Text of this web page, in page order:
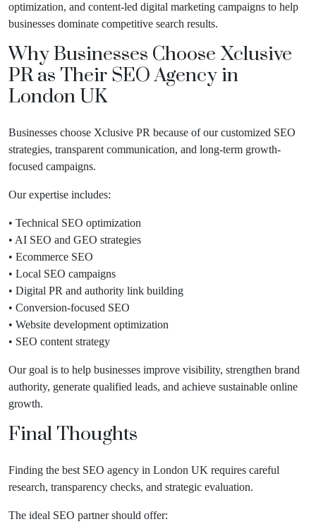
optimization, and content-led digital marketing campaigns to help
businesses dominate competitive search results.
Why Businesses Choose Xclusive
PR as Their SEO Agency in
London UK
Businesses choose Xclusive PR because of our customized SEO
strategies, transparent communication, and long-term growth-
focused campaigns.
Our expertise includes:
• Technical SEO optimization
• AI SEO and GEO strategies
• Ecommerce SEO
• Local SEO campaigns
• Digital PR and authority link building
• Conversion-focused SEO
• Website development optimization
• SEO content strategy
Our goal is to help businesses improve visibility, strengthen brand
authority, generate qualified leads, and achieve sustainable online
growth.
Final Thoughts
Finding the best SEO agency in London UK requires careful
research, transparency checks, and strategic evaluation.
The ideal SEO partner should offer: